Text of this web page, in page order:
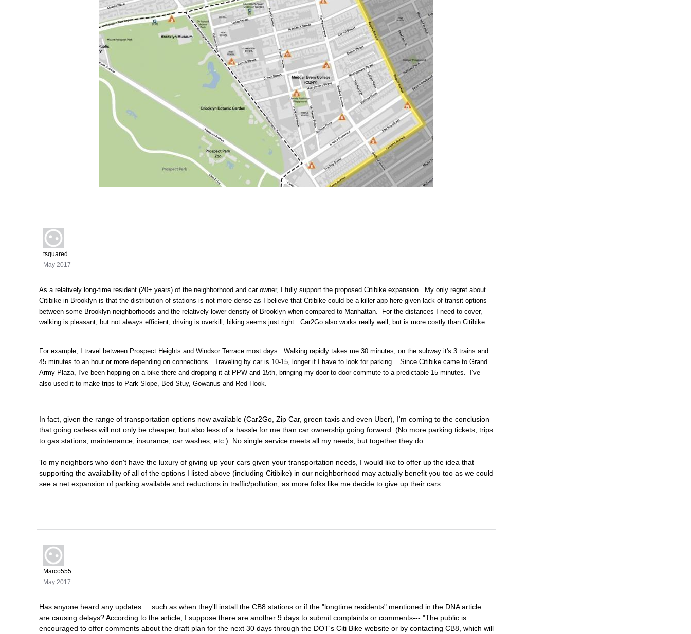
tsquared
May 2017
As a relatively long-time resident (20+ years) of the neighborhood and car owner, I fully support the proposed Citibike expansion. My only regret about
Citibike in Brooklyn is that the distribution of stations is not more dense as I believe that Citibike could be a killer app here given lack of transit options
between some Brooklyn neighborhoods and the relatively lower density of Brooklyn when compared to Manhattan. For the distances I need to cover,
walking is pleasant, but not always efficient, driving is overkill, biking seems just right. Car2Go also works really well, but is more costly than Citibike.
For example, I travel between Prospect Heights and Windsor Terrace most days. Walking rapidly takes me 30 minutes, on the subway it's 3 trains and
45 minutes to an hour or more depending on connections. Traveling by car is 10-15, longer if I have to look for parking. Since Citibike came to Grand
Army Plaza, I've been hopping on a bike there and dropping it at PPW and 15th, bringing my door-to-door commute to a predictable 15 minutes. I've
also used it to make trips to Park Slope, Bed Stuy, Gowanus and Red Hook.
In fact, given the range of transportation options now available (Car2Go, Zip Car, green taxis and even Uber), I'm coming to the conclusion
that going carless will not only be cheaper, but also less of a hassle for me than car ownership going forward. (No more parking tickets, trips
to gas stations, maintenance, insurance, car washes, etc.) No single service meets all my needs, but together they do.
To my neighbors who don't have the luxury of giving up your cars given your transportation needs, I would like to offer up the idea that
supporting the availability of all of the options I listed above (including Citibike) in our neighborhood may actually benefit you too as we could
see a net expansion of parking available and reductions in traffic/pollution, as more folks like me decide to give up their cars.
Marco555
May 2017
Has anyone heard any updates ... such as when they'll install the CB8 stations or if the "longtime residents" mentioned in the DNA article
are causing delays? According to the article, I suppose there are another 9 days to submit complaints or comments--- "The public is
encouraged to offer comments about the draft plan for the next 30 days through the DOT's Citi Bike website or by contacting CB8, which will